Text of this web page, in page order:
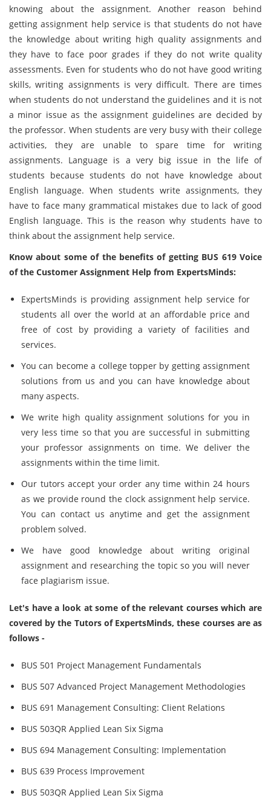
knowing about the assignment. Another reason behind
getting assignment help service is that students do not have
the knowledge about writing high quality assignments and
they have to face poor grades if they do not write quality
assessments. Even for students who do not have good writing
skills, writing assignments is very difficult. There are times
when students do not understand the guidelines and it is not
a minor issue as the assignment guidelines are decided by
the professor. When students are very busy with their college
activities, they are unable to spare time for writing
assignments. Language is a very big issue in the life of
students because students do not have knowledge about
English language. When students write assignments, they
have to face many grammatical mistakes due to lack of good
English language. This is the reason why students have to
think about the assignment help service.
Know about some of the benefits of getting BUS 619 Voice
of the Customer Assignment Help from ExpertsMinds:
ExpertsMinds is providing assignment help service for
students all over the world at an affordable price and
free of cost by providing a variety of facilities and
services.
You can become a college topper by getting assignment
solutions from us and you can have knowledge about
many aspects.
We write high quality assignment solutions for you in
very less time so that you are successful in submitting
your professor assignments on time. We deliver the
assignments within the time limit.
Our tutors accept your order any time within 24 hours
as we provide round the clock assignment help service.
You can contact us anytime and get the assignment
problem solved.
We have good knowledge about writing original
assignment and researching the topic so you will never
face plagiarism issue.
Let's have a look at some of the relevant courses which are
covered by the Tutors of ExpertsMinds, these courses are as
follows -
BUS 501 Project Management Fundamentals
BUS 507 Advanced Project Management Methodologies
BUS 691 Management Consulting: Client Relations
BUS 503QR Applied Lean Six Sigma
BUS 694 Management Consulting: Implementation
BUS 639 Process Improvement
BUS 503QR Applied Lean Six Sigma